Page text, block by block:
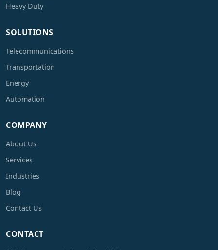
Heavy Duty
SOLUTIONS
Telecommunications
Transportation
Energy
Automation
COMPANY
About Us
Services
Industries
Blog
Contact Us
CONTACT